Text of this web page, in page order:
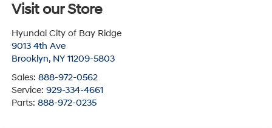
Visit our Store
Hyundai City of Bay Ridge
9013 4th Ave
Brooklyn, NY 11209-5803
Sales: 888-972-0562
Service: 929-334-4661
Parts: 888-972-0235